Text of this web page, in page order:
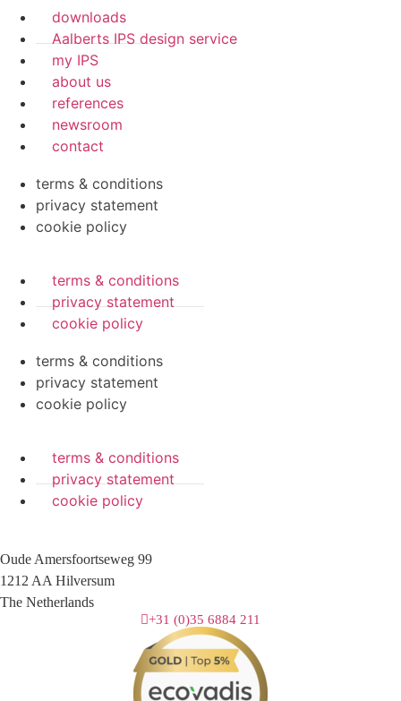
downloads
Aalberts IPS design service
my IPS
about us
references
newsroom
contact
terms & conditions
privacy statement
cookie policy
terms & conditions
privacy statement
cookie policy
terms & conditions
privacy statement
cookie policy
terms & conditions
privacy statement
cookie policy
Oude Amersfoortseweg 99
1212 AA Hilversum
The Netherlands
+31 (0)35 6884 211